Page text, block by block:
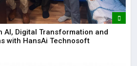
AI, Digital Transformation and
with HansAi Technosoft